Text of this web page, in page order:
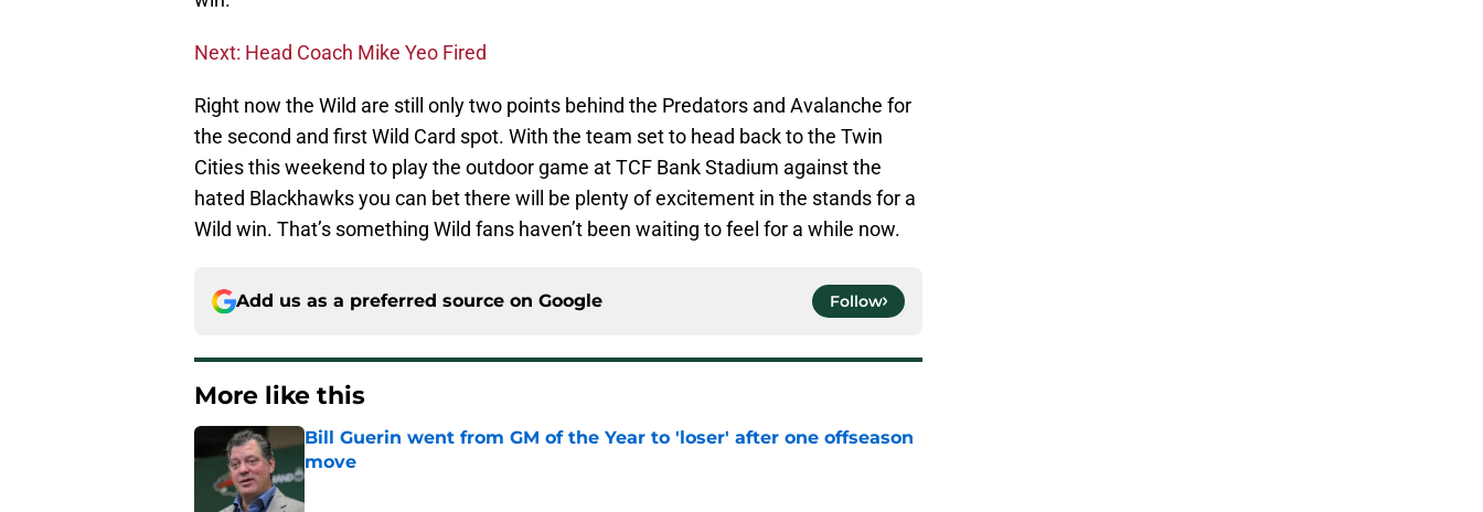
Next: Head Coach Mike Yeo Fired
Right now the Wild are still only two points behind the Predators and Avalanche for
the second and first Wild Card spot. With the team set to head back to the Twin
Cities this weekend to play the outdoor game at TCF Bank Stadium against the
hated Blackhawks you can bet there will be plenty of excitement in the stands for a
Wild win. That’s something Wild fans haven’t been waiting to feel for a while now.
Add us as a preferred source on Google Follow
More like this
Bill Guerin went from GM of the Year to 'loser' after one offseason
move
Published by on Invalid Date